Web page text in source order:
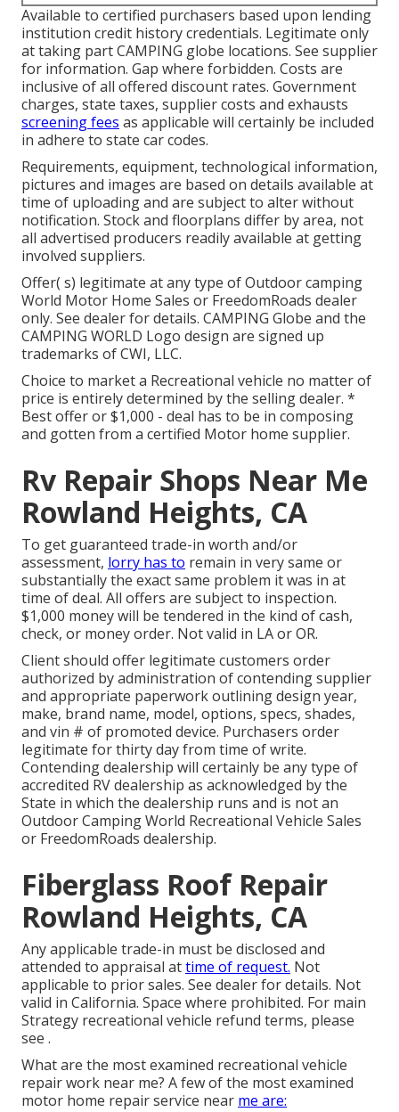
Available to certified purchasers based upon lending
institution credit history credentials. Legitimate only
at taking part CAMPING globe locations. See supplier
for information. Gap where forbidden. Costs are
inclusive of all offered discount rates. Government
charges, state taxes, supplier costs and exhausts
screening fees as applicable will certainly be included
in adhere to state car codes.
Requirements, equipment, technological information,
pictures and images are based on details available at
time of uploading and are subject to alter without
notification. Stock and floorplans differ by area, not
all advertised producers readily available at getting
involved suppliers.
Offer( s) legitimate at any type of Outdoor camping
World Motor Home Sales or FreedomRoads dealer
only. See dealer for details. CAMPING Globe and the
CAMPING WORLD Logo design are signed up
trademarks of CWI, LLC.
Choice to market a Recreational vehicle no matter of
price is entirely determined by the selling dealer. *
Best offer or $1,000 - deal has to be in composing
and gotten from a certified Motor home supplier.
Rv Repair Shops Near Me
Rowland Heights, CA
To get guaranteed trade-in worth and/or
assessment, lorry has to remain in very same or
substantially the exact same problem it was in at
time of deal. All offers are subject to inspection.
$1,000 money will be tendered in the kind of cash,
check, or money order. Not valid in LA or OR.
Client should offer legitimate customers order
authorized by administration of contending supplier
and appropriate paperwork outlining design year,
make, brand name, model, options, specs, shades,
and vin # of promoted device. Purchasers order
legitimate for thirty day from time of write.
Contending dealership will certainly be any type of
accredited RV dealership as acknowledged by the
State in which the dealership runs and is not an
Outdoor Camping World Recreational Vehicle Sales
or FreedomRoads dealership.
Fiberglass Roof Repair
Rowland Heights, CA
Any applicable trade-in must be disclosed and
attended to appraisal attime of request. Not
applicable to prior sales. See dealer for details. Not
valid in California. Space where prohibited. For main
Strategy recreational vehicle refund terms, please
see .
What are the most examined recreational vehicle
repair work near me? A few of the most examined
motor home repair service near me are: